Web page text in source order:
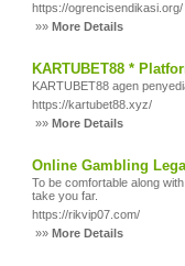
https://ogrencisendikasi.org/
»»More Details
KARTUBET88 *
KARTUBET88 agen
https://kartubet88.xyz/
»»More Details
Online Gambling
To be comfortable along
take you far.
https://rikvip07.com/
»»More Details